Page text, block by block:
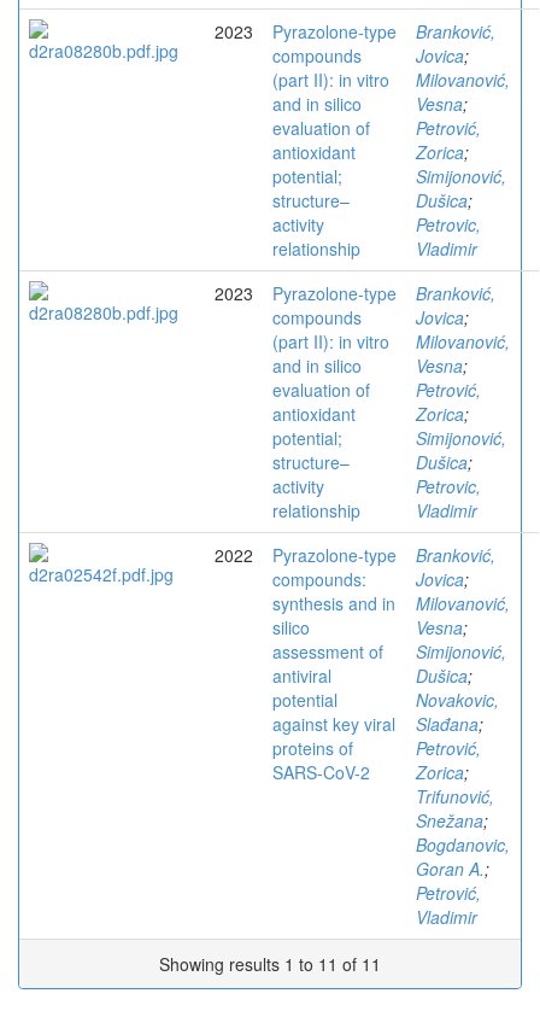
2023
Pyrazolone-type
compounds
(part II): in vitro
and in silico
evaluation of
antioxidant
potential;
structure–
activity
relationship
Branković,
Jovica;
Milovanović,
Vesna;
Petrović,
Zorica;
Simijonović,
Dušica;
Petrovic,
Vladimir
2023
Pyrazolone-type
compounds
(part II): in vitro
and in silico
evaluation of
antioxidant
potential;
structure–
activity
relationship
Branković,
Jovica;
Milovanović,
Vesna;
Petrović,
Zorica;
Simijonović,
Dušica;
Petrovic,
Vladimir
2022
Pyrazolone-type
compounds:
synthesis and in
silico
assessment of
antiviral
potential
against key viral
proteins of
SARS-CoV-2
Branković,
Jovica;
Milovanović,
Vesna;
Simijonović,
Dušica;
Novakovic,
Slađana;
Petrović,
Zorica;
Trifunović,
Snežana;
Bogdanovic,
Goran A.;
Petrović,
Vladimir
Showing results 1 to 11 of 11